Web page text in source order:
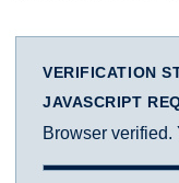
VERIFICATION
JAVASCRIPT
Browser verified.